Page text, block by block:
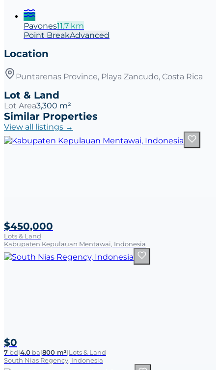
Pavones11.7 km
Point BreakAdvanced
Location
Puntarenas Province, Playa Zancudo, Costa Rica
Lot & Land
Lot Area3,300 m²
Similar Properties
View all listings →
$450,000
Lots & Land
Kabupaten Kepulauan Mentawai, Indonesia
$0
7 bd|4.0 ba|800 m²|Lots & Land
South Nias Regency, Indonesia